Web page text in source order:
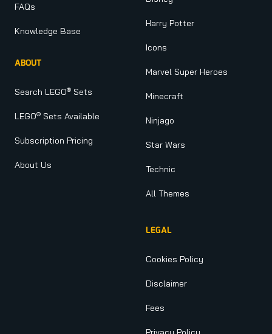
FAQs
Knowledge Base
ABOUT
Search LEGO® Sets
LEGO® Sets Available
Subscription Pricing
About Us
Harry Potter
Icons
Marvel Super Heroes
Minecraft
Ninjago
Star Wars
Technic
All Themes
LEGAL
Cookies Policy
Disclaimer
Fees